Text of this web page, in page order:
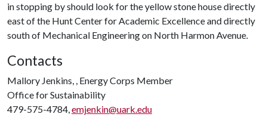
in stopping by should look for the yellow stone house directly
east of the Hunt Center for Academic Excellence and directly
south of Mechanical Engineering on North Harmon Avenue.
Contacts
Mallory Jenkins, , Energy Corps Member
Office for Sustainability
479-575-4784,emjenkin@uark.edu